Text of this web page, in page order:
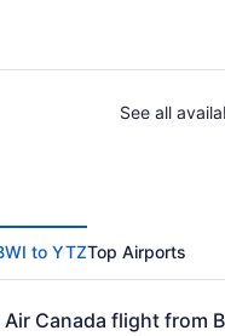
See all
to YTZTop Airports
Canada flight from